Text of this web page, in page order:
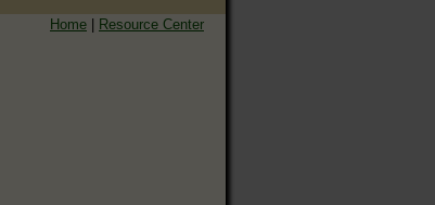
Home | Resource Center